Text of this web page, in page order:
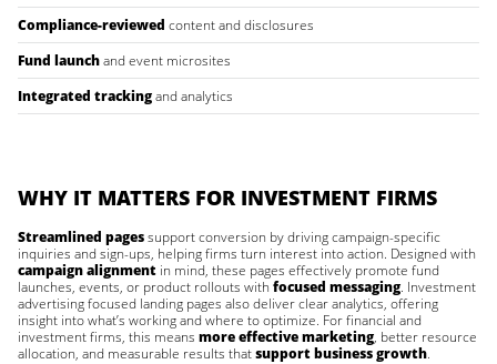
Compliance-reviewed content and disclosures
Fund launchand event microsites
Integrated trackingand analytics
WHY IT MATTERS FOR INVESTMENT FIRMS
Streamlined pagessupport conversion by driving campaign-specific
inquiries and sign-ups, helping firms turn interest into action. Designed with
campaign alignment in mind, these pages effectively promote fund
launches, events, or product rollouts with focused messaging. Investment
advertising focused landing pages also deliver clear analytics, offering
insight into what’s working and where to optimize. For financial and
investment firms, this means more effective marketing, better resource
allocation, and measurable results thatsupport business growth.